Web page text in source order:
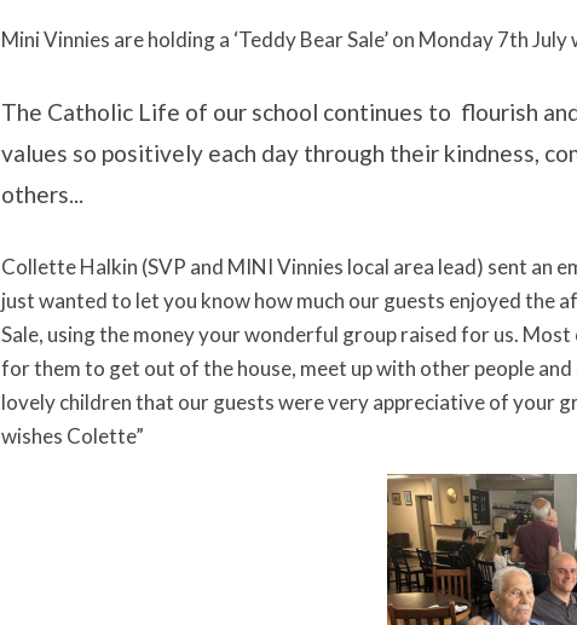
Mini Vinnies are holding a ‘Teddy Bear Sale’ on Monday 7th
The Catholic Life of our school continues to flourish
values so positively each day through their kindness,
others...
Collette Halkin (SVP and MINI Vinnies local area lead) sent an
just wanted to let you know how much our guests enjoyed
Sale, using the money your wonderful group raised for us.
for them to get out of the house, meet up with other people
lovely children that our guests were very appreciative of your
wishes Colette”